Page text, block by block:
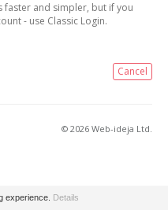
faster and simpler, but if you
- use Classic Login.
Cancel
© 2026 Web-ideja Ltd.
experience. Details